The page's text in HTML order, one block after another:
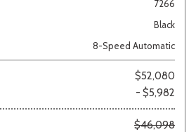
7266
Black
8-Speed Automatic
$52,080
- $5,982
$46,098